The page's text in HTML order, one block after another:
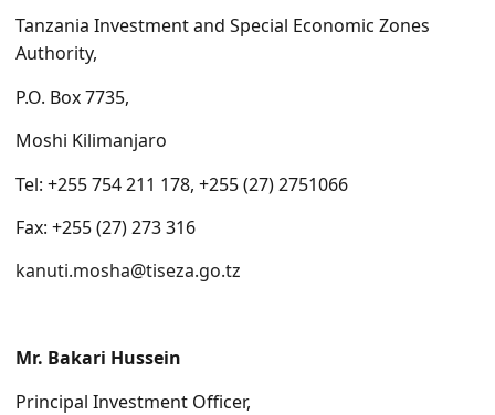
Tanzania Investment and Special Economic Zones
Authority,
P.O. Box 7735,
Moshi Kilimanjaro
Tel: +255 754 211 178, +255 (27) 2751066
Fax: +255 (27) 273 316
kanuti.mosha@tiseza.go.tz
Mr. Bakari Hussein
Principal Investment Officer,